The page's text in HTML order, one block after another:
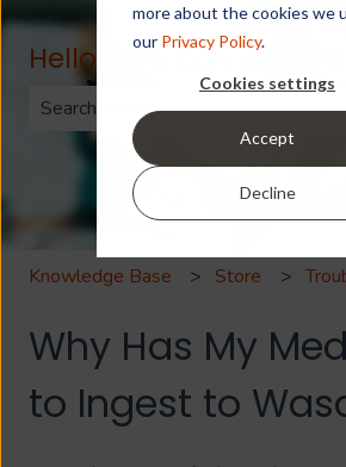
more about the cookies we
our Privacy Policy.
Cookies settings
Accept
Decline
Hello. How can we help
There are no suggestions
Knowledge Base Store
Why Has My
to Ingest to